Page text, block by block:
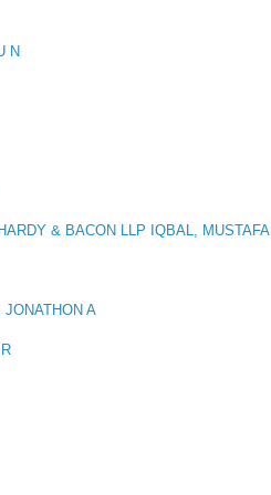
N
& BACON LLP IQBAL, MUSTAFA
A